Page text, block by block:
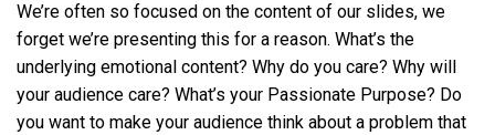
We’re often so focused on the content of our slides, we
forget we’re presenting this for a reason. What’s the
underlying emotional content? Why do you care? Why will
your audience care? What’s your Passionate Purpose? Do
you want to make your audience think about a problem that